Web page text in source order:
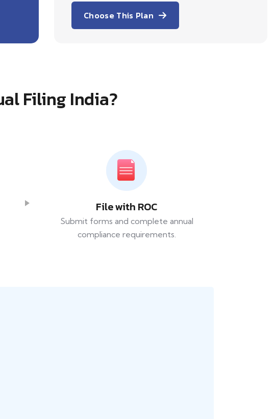
Choose This Plan
Filing India?
File with ROC
Submit forms and complete annual
compliance requirements.